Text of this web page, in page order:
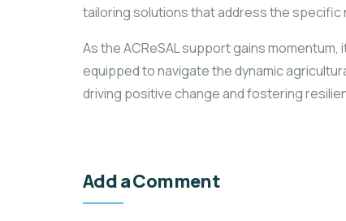
tailoring solutions that address the specific
As the ACReSAL support gains
equipped to navigate the dynamic
driving positive change and fostering
Add a Comment